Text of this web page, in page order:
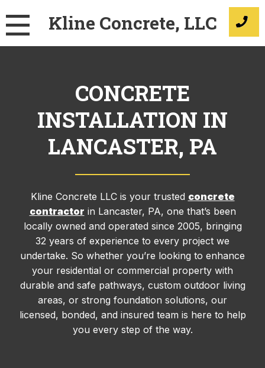
to
content
Kline Concrete, LLC
CONCRETE
INSTALLATION IN
LANCASTER, PA
Kline Concrete LLC is your trusted concrete
contractor in Lancaster, PA, one that’s been
locally owned and operated since 2005, bringing
32 years of experience to every project we
undertake. So whether you’re looking to enhance
your residential or commercial property with
durable and safe pathways, custom outdoor living
areas, or strong foundation solutions, our
licensed, bonded, and insured team is here to help
you every step of the way.